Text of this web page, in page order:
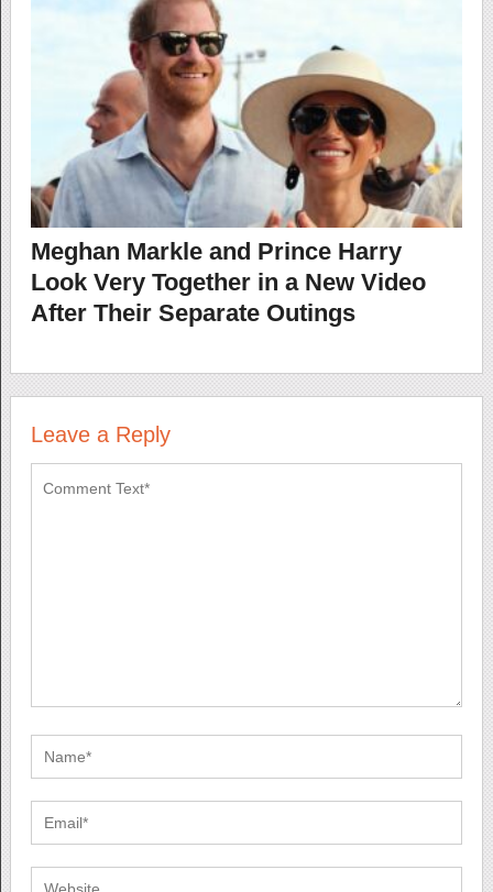
Meghan Markle and Prince Harry
Look Very Together in a New Video
After Their Separate Outings
Leave a Reply